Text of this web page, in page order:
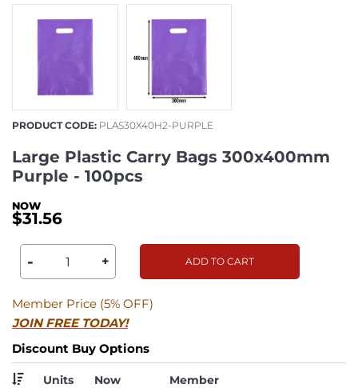
PRODUCT CODE: PLAS30X40H2-PURPLE
Large Plastic Carry Bags 300x400mm
Purple - 100pcs
$31.56
- + ADD TO CART
Member Price (5% OFF)
JOIN FREE TODAY!
Discount Buy Options
Units Now
Member